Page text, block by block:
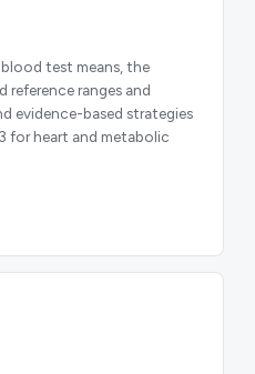
test means, the
reference ranges and
evidence-based strategies
for heart and metabolic